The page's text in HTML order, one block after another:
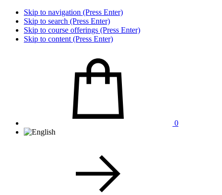
Skip to navigation (Press Enter)
Skip to search (Press Enter)
Skip to course offerings (Press Enter)
Skip to content (Press Enter)
0